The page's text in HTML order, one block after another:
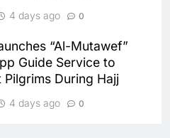
4 days ago 0
“Al-Mutawef”
Guide Service to
Pilgrims During Hajj
4 days ago 0
Arabia Activates AI-
Mobile Operations
for Hajj Season
and Accenture
to Accelerate Large-